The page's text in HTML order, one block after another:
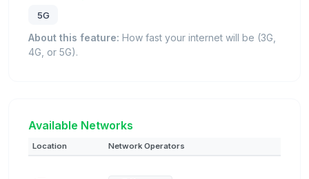
5G
About this feature: How fast your internet will be (3G,
4G, or 5G).
Available Networks
Location Network Operators